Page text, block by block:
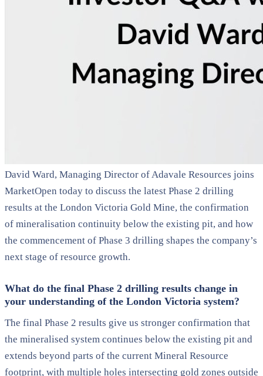
David Ward, Managing Director of Adavale Resources joins
MarketOpen today to discuss the latest Phase 2 drilling
results at the London Victoria Gold Mine, the confirmation
of mineralisation continuity below the existing pit, and how
the commencement of Phase 3 drilling shapes the company’s
next stage of resource growth.
What do the final Phase 2 drilling results change in
your understanding of the London Victoria system?
The final Phase 2 results give us stronger confirmation that
the mineralised system continues below the existing pit and
extends beyond parts of the current Mineral Resource
footprint, with multiple holes intersecting gold zones outside